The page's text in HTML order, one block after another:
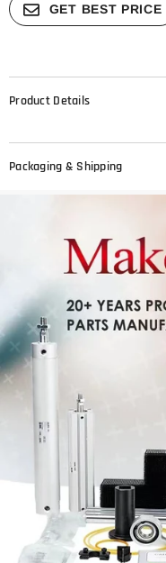
GET BEST PRICE
Product Details
Packaging & Shipping